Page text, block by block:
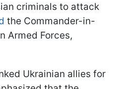
criminals to attack
the Commander-in-
Armed Forces,
Ukrainian allies for